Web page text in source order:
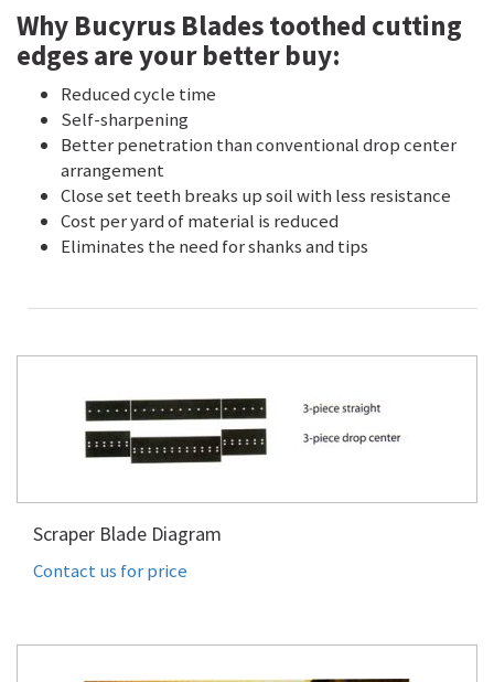
Why Bucyrus Blades toothed cutting
edges are your better buy:
Reduced cycle time
Self-sharpening
Better penetration than conventional drop center
arrangement
Close set teeth breaks up soil with less resistance
Cost per yard of material is reduced
Eliminates the need for shanks and tips
Scraper Blade Diagram
Contact us for price